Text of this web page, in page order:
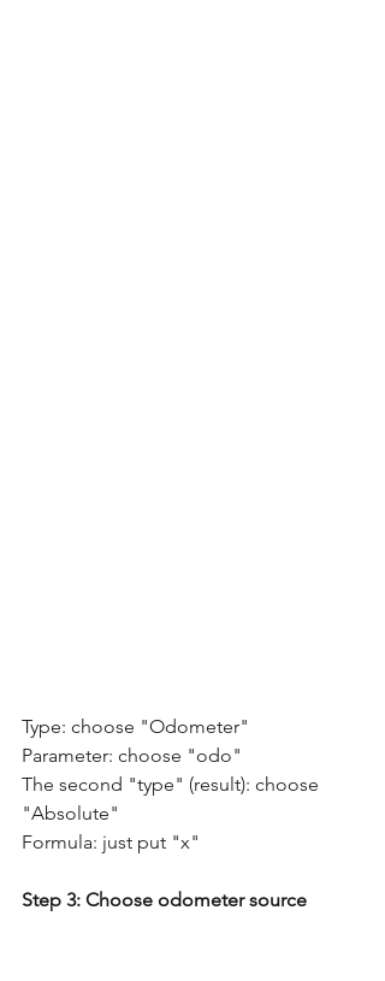
Type: choose "Odometer"
Parameter: choose "odo"
The second "type" (result): choose
"Absolute"
Formula: just put "x"
Step 3: Choose odometer source